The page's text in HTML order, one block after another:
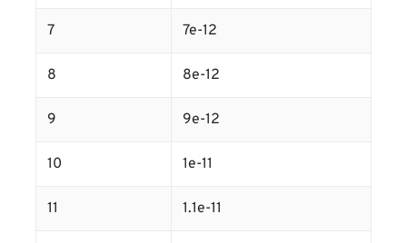
7 7e-12
8 8e-12
9 9e-12
10 1e-11
11 1.1e-11